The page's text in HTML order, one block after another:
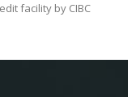
facility by CIBC